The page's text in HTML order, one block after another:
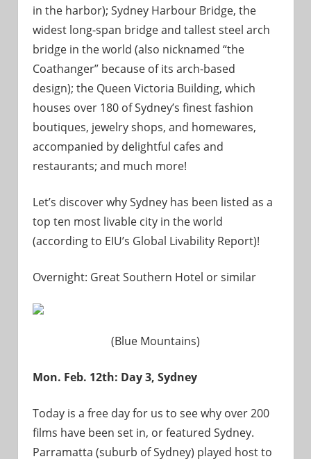
in the harbor); Sydney Harbour Bridge, the
widest long-span bridge and tallest steel arch
bridge in the world (also nicknamed “the
Coathanger” because of its arch-based
design); the Queen Victoria Building, which
houses over 180 of Sydney’s finest fashion
boutiques, jewelry shops, and homewares,
accompanied by delightful cafes and
restaurants; and much more!
Let’s discover why Sydney has been listed as a
top ten most livable city in the world
(according to EIU’s Global Livability Report)!
Overnight: Great Southern Hotel or similar
(Blue Mountains)
Mon. Feb. 12th: Day 3, Sydney
Today is a free day for us to see why over 200
films have been set in, or featured Sydney.
Parramatta (suburb of Sydney) played host to